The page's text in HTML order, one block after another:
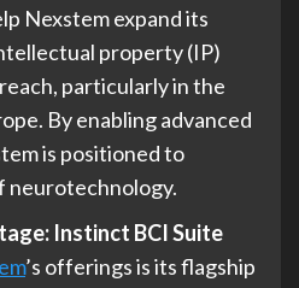
Nexstem expand its
property (IP)
particularly in the
By enabling advanced
is positioned to
Instinct BCI Suite
’s offerings is its flagship